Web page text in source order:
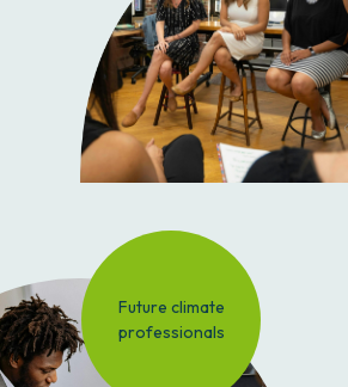
Future climate
professionals